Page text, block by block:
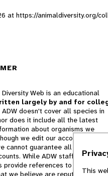
at https://animaldiversity.org/
Web is an educational
largely by and for
ADW doesn't cover all species in
does it include all the latest
about organisms we
we edit our accounts for
cannot guarantee all information
While ADW staff and
provide references to books and
This